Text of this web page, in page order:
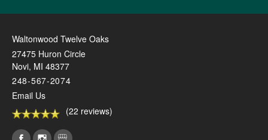
Waltonwood Twelve Oaks
27475 Huron Circle
Novi, MI 48377
248-567-2074
Email Us
(22 reviews)